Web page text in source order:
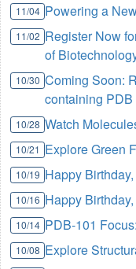
11/04 Powering a
11/02 Register Now
of
10/30 Coming Soon:
containing
10/28 Watch
10/21 Explore Green
10/19 Happy
10/16 Happy
10/14 PDB-101
10/08 Explore